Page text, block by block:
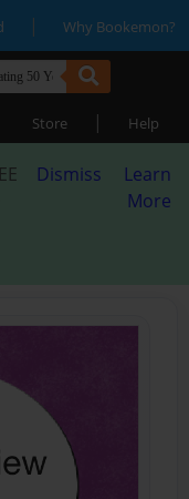
| Why Bookemon?
Store | Help
Dismiss
Learn
More